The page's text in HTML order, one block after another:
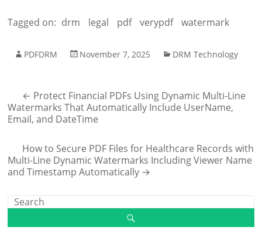
Tagged on: drm legal pdf verypdf watermark
PDFDRM November 7, 2025 DRM Technology
← Protect Financial PDFs Using Dynamic Multi-Line
Watermarks That Automatically Include UserName,
Email, and DateTime
How to Secure PDF Files for Healthcare Records with
Multi-Line Dynamic Watermarks Including Viewer Name
and Timestamp Automatically →